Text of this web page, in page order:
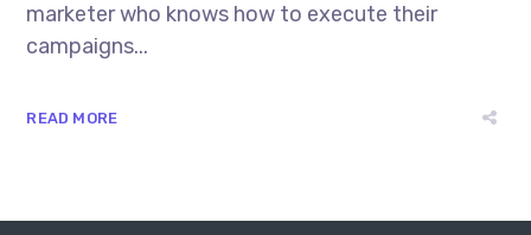
marketer who knows how to execute their
campaigns...
READ MORE